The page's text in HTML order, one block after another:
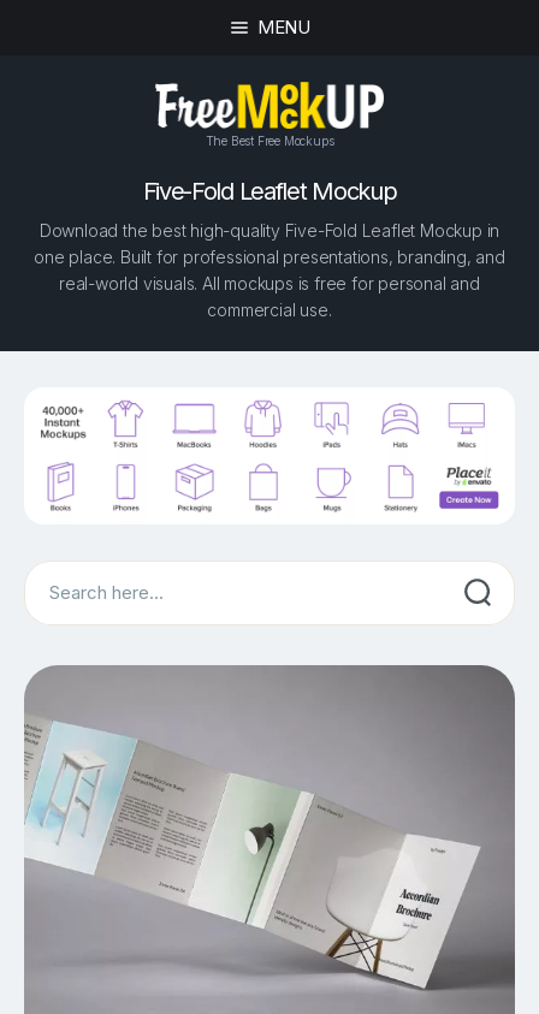
MENU
The Best Free Mockups
Five-Fold Leaflet Mockup
Download the best high-quality Five-Fold Leaflet Mockup in
one place. Built for professional presentations, branding, and
real-world visuals. All mockups is free for personal and
commercial use.
Search